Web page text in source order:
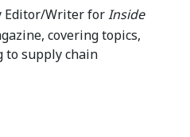
Editor/Writer forInside
covering topics,
to supply chain